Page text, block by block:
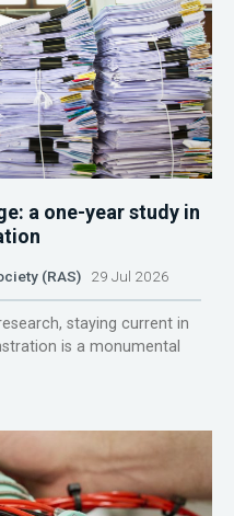
a one-year study in
(RAS) 29 Jul 2026
staying current in
is a monumental